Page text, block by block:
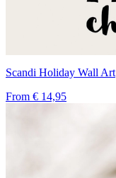
Scandi Holiday Wall Art
From € 14,95